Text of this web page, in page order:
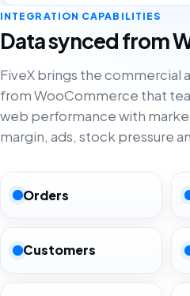
INTEGRATION CAPABILITIES
Data synced from
FiveX brings the commercial
from WooCommerce that
web performance with
margin, ads, stock pressure
Orders
Customers